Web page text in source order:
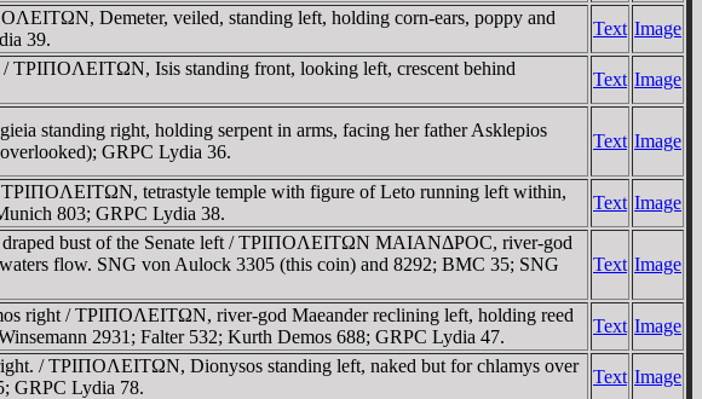
Demeter, veiled, standing left, holding corn-ears, poppy and
39.
Text Image
/ TΡIΠOΛEITΩN, Isis standing front, looking left, crescent behind
Text Image
standing right, holding serpent in arms, facing her father Asklepios
GRPC Lydia 36.
Text Image
tetrastyle temple with figure of Leto running left within,
803; GRPC Lydia 38.
Text Image
bust of the Senate left / TΡIΠOΛEITΩN MAIANΔΡOC, river-god
flow. SNG von Aulock 3305 (this coin) and 8292; BMC 35; SNG
Text Image
right / TΡIΠOΛEITΩN, river-god Maeander reclining left, holding reed
2931; Falter 532; Kurth Demos 688; GRPC Lydia 47.
Text Image
/ TΡIΠOΛEITΩN, Dionysos standing left, naked but for chlamys over
GRPC Lydia 78.
Text Image